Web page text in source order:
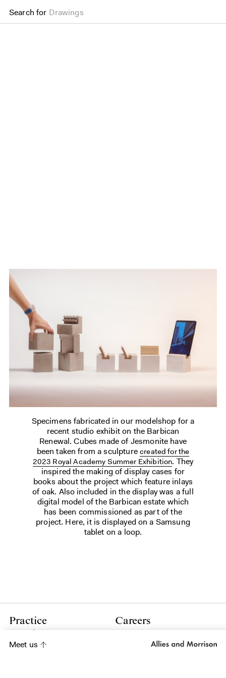
Meet us
Search for Drawings
Specimens fabricated in our modelshop for a
recent studio exhibit on the Barbican
Renewal. Cubes made of Jesmonite have
been taken from a sculpturecreated for the
2023 Royal Academy Summer Exhibition. They
inspired the making of display cases for
books about the project which feature inlays
of oak. Also included in the display was a full
digital model of the Barbican estate which
has been commissioned as part of the
project. Here, it is displayed on a Samsung
tablet on a loop.
Practice
People
Contact
Careers